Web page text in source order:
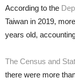
According to the
Taiwan in 2019,
years old,
The Census and
there were more